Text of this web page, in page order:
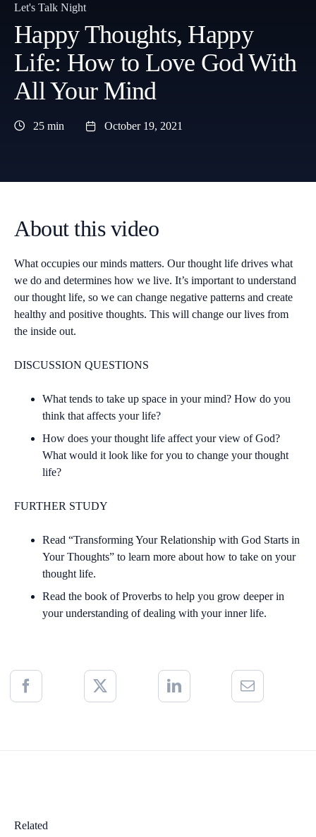
Let's Talk Night
Happy Thoughts, Happy
Life: How to Love God With
All Your Mind
25 min October 19, 2021
About this video
What occupies our minds matters. Our thought life drives what
we do and determines how we live. It’s important to understand
our thought life, so we can change negative patterns and create
healthy and positive thoughts. This will change our lives from
the inside out.
DISCUSSION QUESTIONS
What tends to take up space in your mind? How do you
think that affects your life?
How does your thought life affect your view of God?
What would it look like for you to change your thought
life?
FURTHER STUDY
Read “Transforming Your Relationship with God Starts in
Your Thoughts” to learn more about how to take on your
thought life.
Read the book of Proverbs to help you grow deeper in
your understanding of dealing with your inner life.
Related